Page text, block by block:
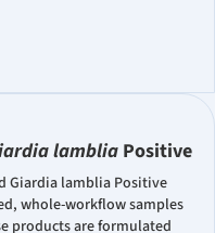
lamblia Positive
Giardia lamblia Positive
whole-workflow samples
products are formulated